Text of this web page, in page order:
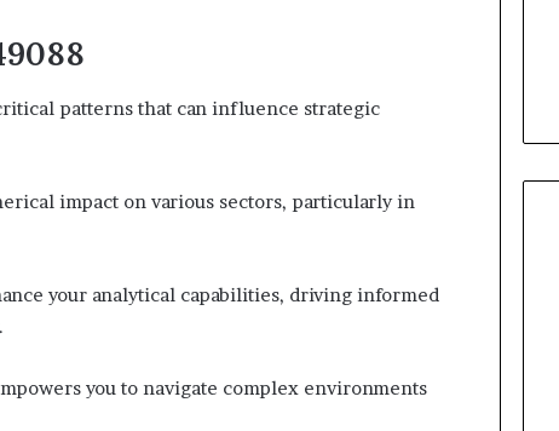
patterns that can influence strategic
impact on various sectors, particularly in
your analytical capabilities, driving informed
you to navigate complex environments